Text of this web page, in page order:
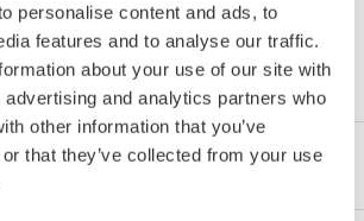
personalise content and ads, to
features and to analyse our traffic.
about your use of our site with
and analytics partners who
other information that you’ve
that they’ve collected from your use
beschreibungen by
Category
Solutions Produkte & Services